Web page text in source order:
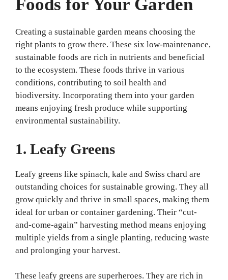
Foods for Your Garden
Creating a sustainable garden means choosing the
right plants to grow there. These six low-maintenance,
sustainable foods are rich in nutrients and beneficial
to the ecosystem. These foods thrive in various
conditions, contributing to soil health and
biodiversity. Incorporating them into your garden
means enjoying fresh produce while supporting
environmental sustainability.
1. Leafy Greens
Leafy greens like spinach, kale and Swiss chard are
outstanding choices for sustainable growing. They all
grow quickly and thrive in small spaces, making them
ideal for urban or container gardening. Their “cut-
and-come-again” harvesting method means enjoying
multiple yields from a single planting, reducing waste
and prolonging your harvest.
These leafy greens are superheroes. They are rich in